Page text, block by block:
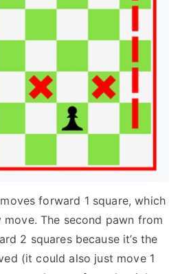
forward 1 square, which
move. The second pawn from
2 squares because it’s the
(it could also just move 1